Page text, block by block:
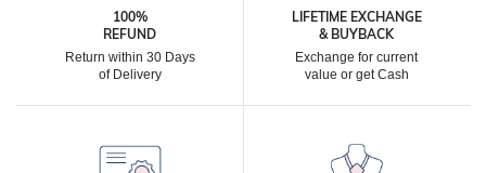
100%
REFUND
Return within 30 Days
of Delivery
LIFETIME EXCHANGE
& BUYBACK
Exchange for current
value or get Cash